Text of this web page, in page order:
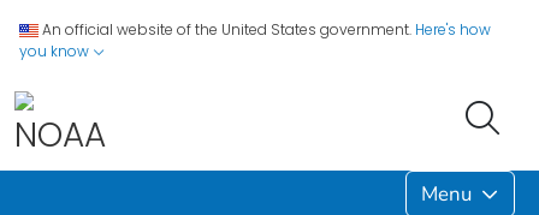
An official website of the United States government. Here's how
you know
Menu